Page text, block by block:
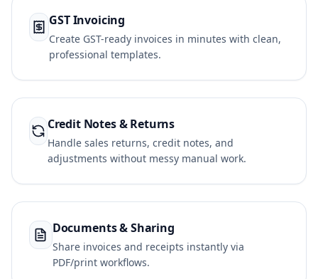
GST Invoicing
Create GST-ready invoices in minutes with clean,
professional templates.
Credit Notes & Returns
Handle sales returns, credit notes, and
adjustments without messy manual work.
Documents & Sharing
Share invoices and receipts instantly via
PDF/print workflows.